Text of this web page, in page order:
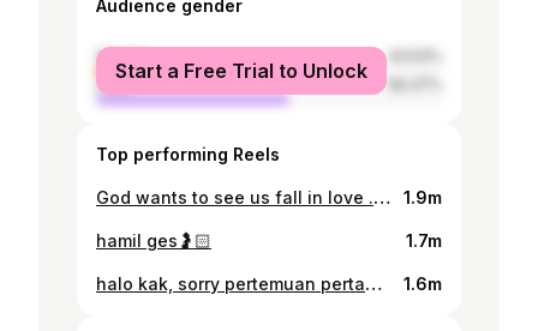
Audience gender
female
male
Start a Free Trial to Unlock
Top performing Reels
God wants to see us fall in love . . . promo code @sweet.escape : VIORVINCENT 1.9m
hamil ges🤰🏻 1.7m
halo kak, sorry pertemuan pertama kita ky gini kak, ketika lu udah tenang disana. istri gua sering banget cerita tentang lu. katanya lu sangat baik, ceria, humble, dan positive vibes banget. dia juga bilang katanya kakak berkali2 pengen liat gua setinggi apa😅 thank you buat kebaikan kakak selama ini, terutama buat istri saya, vior. rest in peace, fly high. 1.6m